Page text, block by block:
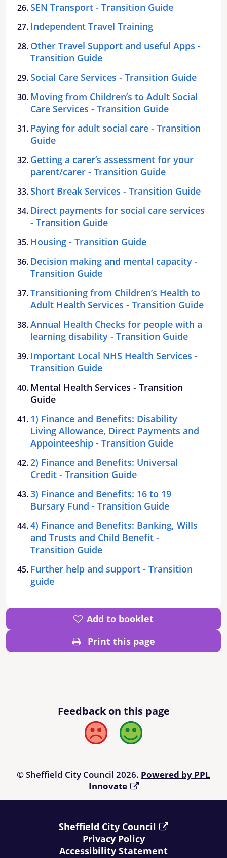
SEN Transport - Transition Guide
Independent Travel Training
Other Travel Support and useful Apps -
Transition Guide
Social Care Services - Transition Guide
Moving from Children’s to Adult Social
Care Services - Transition Guide
Paying for adult social care - Transition
Guide
Getting a carer’s assessment for your
parent/carer - Transition Guide
Short Break Services - Transition Guide
Direct payments for social care services
- Transition Guide
Housing - Transition Guide
Decision making and mental capacity -
Transition Guide
Transitioning from Children’s Health to
Adult Health Services - Transition Guide
Annual Health Checks for people with a
learning disability - Transition Guide
Important Local NHS Health Services -
Transition Guide
Mental Health Services - Transition
Guide
1) Finance and Benefits: Disability
Living Allowance, Direct Payments and
Appointeeship - Transition Guide
2) Finance and Benefits: Universal
Credit - Transition Guide
3) Finance and Benefits: 16 to 19
Bursary Fund - Transition Guide
4) Finance and Benefits: Banking, Wills
and Trusts and Child Benefit -
Transition Guide
Further help and support - Transition
guide
Add to booklet
Print this page
Feedback on this page
Bad Good
© Sheffield City Council 2026. Powered by PPL
Innovate
Sheffield City Council
Privacy Policy
Accessibility Statement